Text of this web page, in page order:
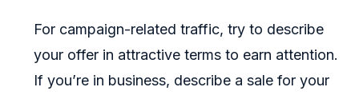
For campaign-related traffic, try to describe
your offer in attractive terms to earn attention.
If you’re in business, describe a sale for your